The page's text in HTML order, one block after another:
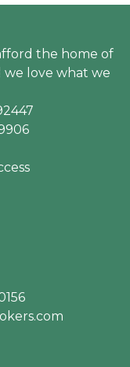
the home of
we love what we